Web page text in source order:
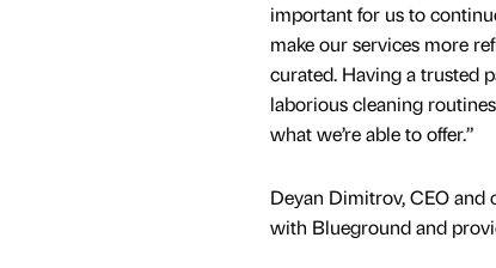
important for us to
make our services more
curated. Having a trusted
laborious cleaning
what we’re able to offer.”
Deyan Dimitrov, CEO and
with Blueground and